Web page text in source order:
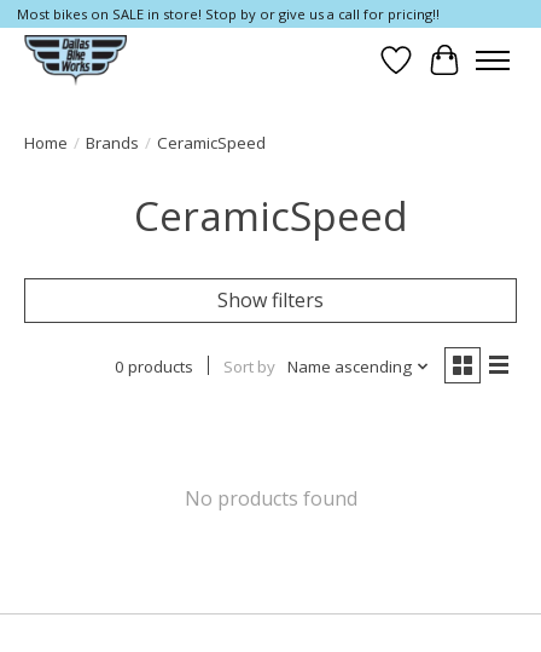
Most bikes on SALE in store! Stop by or give us a call for pricing!!
Wish List
Cart
Home / Brands / CeramicSpeed
CeramicSpeed
Show filters
0 products Sort by Name ascending
No products found